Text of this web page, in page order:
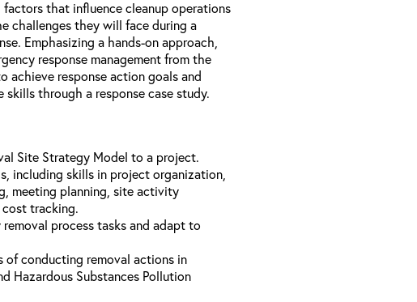
that influence cleanup operations
challenges they will face during a
Emphasizing a hands-on approach,
response management from the
achieve response action goals and
through a response case study.
Site Strategy Model to a project.
including skills in project organization,
meeting planning, site activity
tracking.
process tasks and adapt to
of conducting removal actions in
Hazardous Substances Pollution